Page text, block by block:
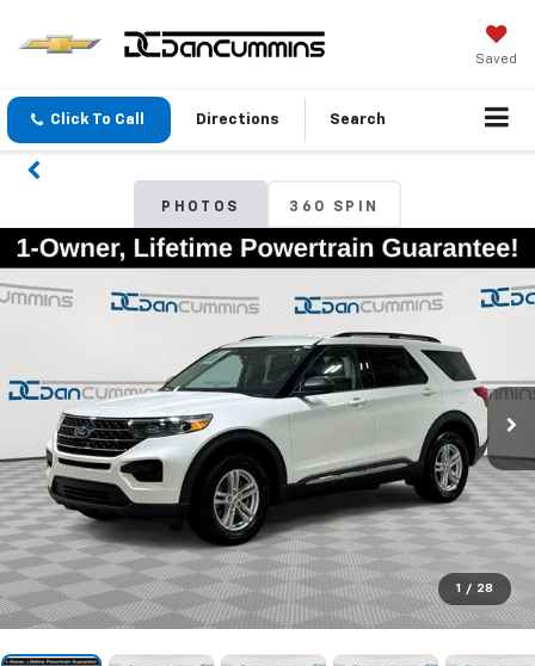
Saved
Click To Call Directions Search
PHOTOS 360 SPIN
1 / 28